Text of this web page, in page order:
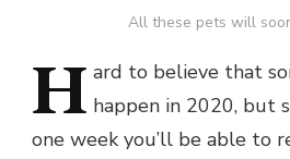
All these pets will
H ard to believe that
happen in 2020, but
one week you’ll be able to